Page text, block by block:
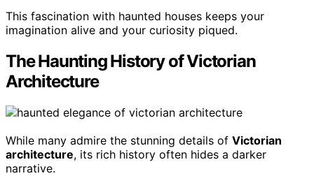
This fascination with haunted houses keeps your
imagination alive and your curiosity piqued.
The Haunting History of Victorian
Architecture
While many admire the stunning details of Victorian
architecture, its rich history often hides a darker
narrative.